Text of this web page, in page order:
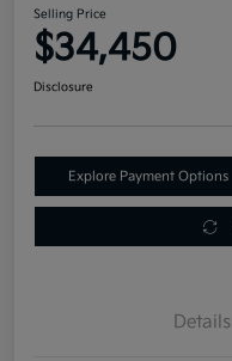
Selling Price
$34,450
Disclosure
Explore Payment Options
Details